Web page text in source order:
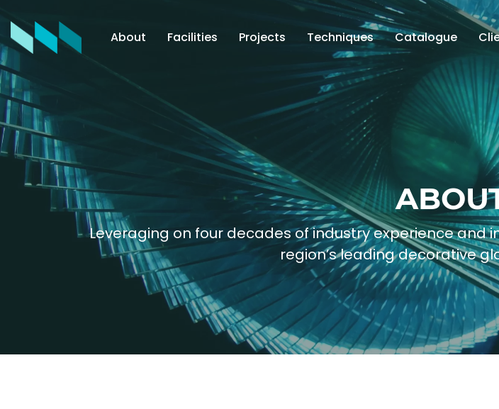
About Facilities Projects Techniques Catalogue
Leveraging on four decades of industry experience and
region’s leading decorative